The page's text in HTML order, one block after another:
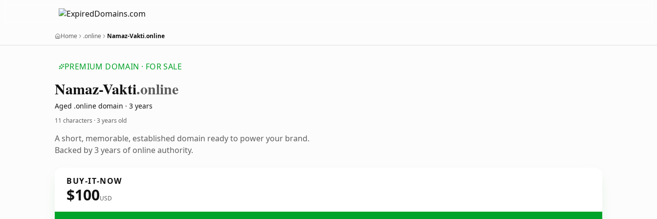
Home .online Namaz-Vakti.online
PREMIUM DOMAIN · FOR SALE
Namaz-Vakti.online
Aged .online domain · 3 years
11 characters ·3 years old
A short, memorable, established domain ready to power your brand.
Backed by 3 years of online authority.
BUY-IT-NOW
$100USD